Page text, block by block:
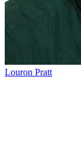
Louron Pratt